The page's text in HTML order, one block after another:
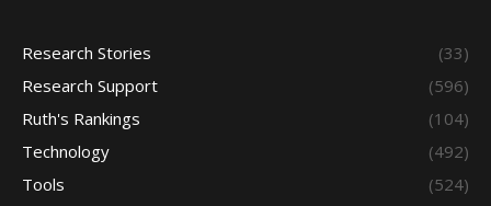
Research Stories
(33)
Research Support
(596)
Ruth's Rankings
(104)
Technology
(492)
Tools
(524)